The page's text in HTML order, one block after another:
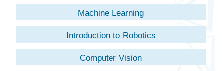
Machine Learning
Introduction to Robotics
Computer Vision